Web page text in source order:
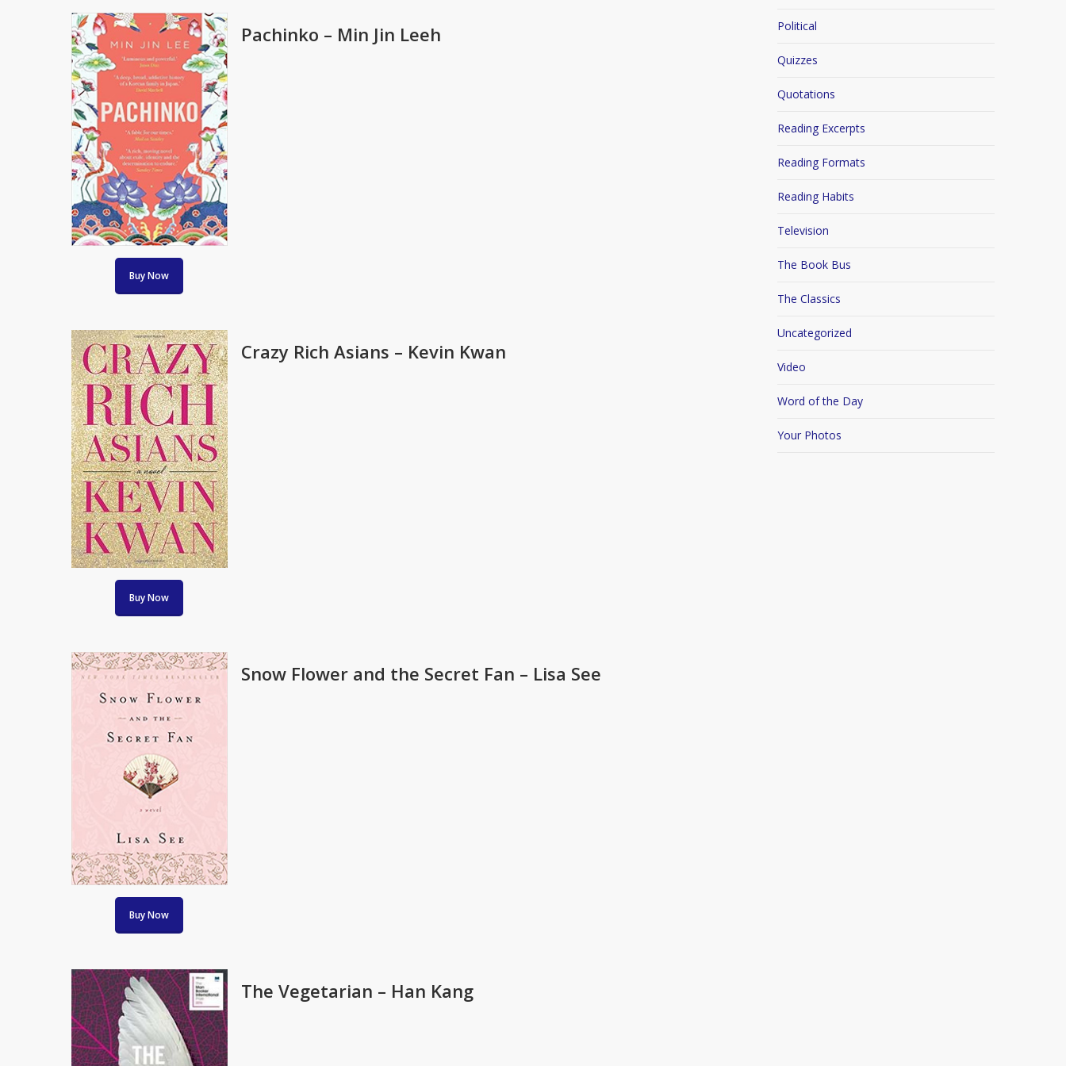
Buy Now
Pachinko – Min Jin Leeh
Buy Now
Crazy Rich Asians – Kevin Kwan
Buy Now
Snow Flower and the Secret Fan – Lisa See
The Vegetarian – Han Kang
Political
Quizzes
Quotations
Reading Excerpts
Reading Formats
Reading Habits
Television
The Book Bus
The Classics
Uncategorized
Video
Word of the Day
Your Photos